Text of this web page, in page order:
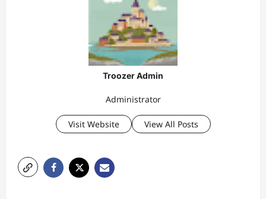
Troozer Admin
Administrator
Visit Website View All Posts
P